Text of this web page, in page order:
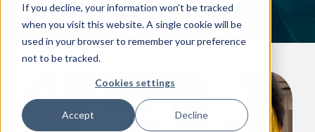
If you decline, your information won’t be tracked
when you visit this website. A single cookie will be
used in your browser to remember your preference
not to be tracked.
Cookies settings
Accept Decline
Hospitality